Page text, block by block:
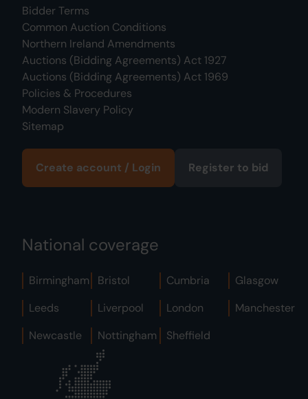
Bidder Terms
Common Auction Conditions
Northern Ireland Amendments
Auctions (Bidding Agreements) Act 1927
Auctions (Bidding Agreements) Act 1969
Policies & Procedures
Modern Slavery Policy
Sitemap
Create account / Login Register to bid
National coverage
Birmingham Bristol Cumbria
Glasgow
Leeds
Liverpool London
Manchester
Newcastle
Nottingham Sheffield